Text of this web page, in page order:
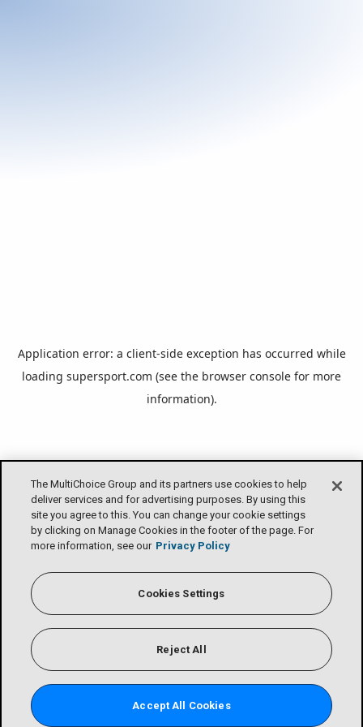
The MultiChoice Group and its partners use cookies to help
deliver services and for advertising purposes. By using this
site you agree to this. You can change your cookie settings
by clicking on Manage Cookies in the footer of the page. For
more information, see our Privacy Policy
Cookies Settings
Reject All
Accept All Cookies
Application error: a client-side exception has occurred while
loading supersport.com (see the browser console for more
information).